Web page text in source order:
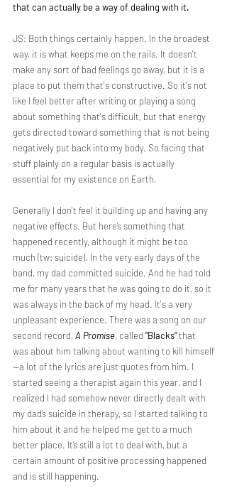
that can actually be a way of dealing with it.
JS: Both things certainly happen. In the broadest
way, it is what keeps me on the rails. It doesn't
make any sort of bad feelings go away, but it is a
place to put them that's constructive. So it's not
like I feel better after writing or playing a song
about something that's difficult, but that energy
gets directed toward something that is not being
negatively put back into my body. So facing that
stuff plainly on a regular basis is actually
essential for my existence on Earth.
Generally I don't feel it building up and having any
negative effects. But here’s something that
happened recently, although it might be too
much (tw: suicide). In the very early days of the
band, my dad committed suicide. And he had told
me for many years that he was going to do it, so it
was always in the back of my head. It's a very
unpleasant experience. There was a song on our
second record, A Promise, called “Blacks” that
was about him talking about wanting to kill himself
—a lot of the lyrics are just quotes from him. I
started seeing a therapist again this year, and I
realized I had somehow never directly dealt with
my dad’s suicide in therapy, so I started talking to
him about it and he helped me get to a much
better place. It’s still a lot to deal with, but a
certain amount of positive processing happened
and is still happening.